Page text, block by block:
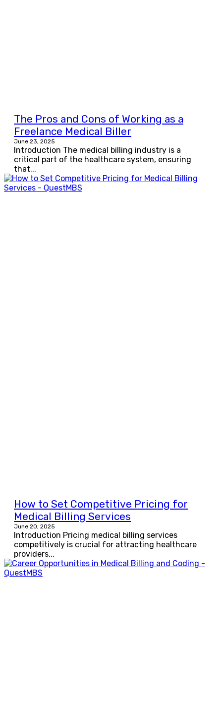
The Pros and Cons of Working as a
Freelance Medical Biller
June 23, 2025
Introduction The medical billing industry is a
critical part of the healthcare system, ensuring
that...
How to Set Competitive Pricing for
Medical Billing Services
June 20, 2025
Introduction Pricing medical billing services
competitively is crucial for attracting healthcare
providers...